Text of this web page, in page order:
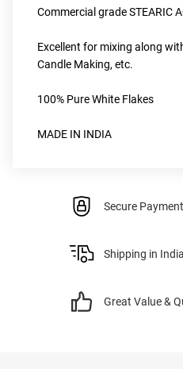
Commercial grade STEARIC
Excellent for mixing along
Candle Making, etc.
100% Pure White Flakes
MADE IN INDIA
Secure
Shipping in India
Great Value &